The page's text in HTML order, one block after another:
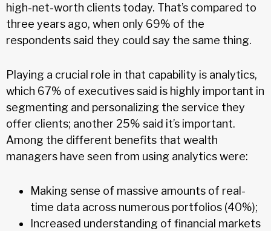
high-net-worth clients today. That’s compared to
three years ago, when only 69% of the
respondents said they could say the same thing.
Playing a crucial role in that capability is analytics,
which 67% of executives said is highly important in
segmenting and personalizing the service they
offer clients; another 25% said it’s important.
Among the different benefits that wealth
managers have seen from using analytics were:
Making sense of massive amounts of real-
time data across numerous portfolios (40%);
Increased understanding of financial markets